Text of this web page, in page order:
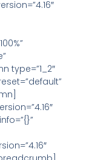
type=”1_2″